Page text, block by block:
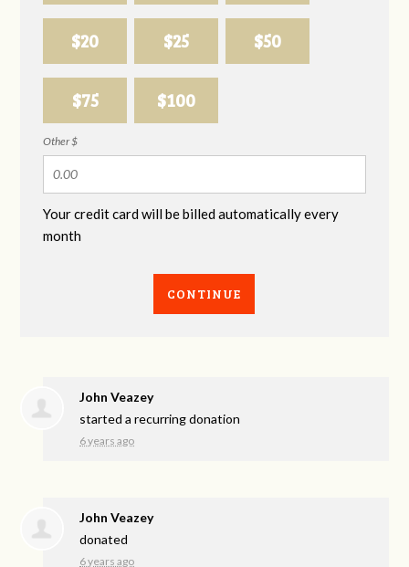
$20 $25 $50
$75 $100
Other $
Your credit card will be billed automatically every
month
CONTINUE
John Veazey
started a recurring donation
6 years ago
John Veazey
donated
6 years ago